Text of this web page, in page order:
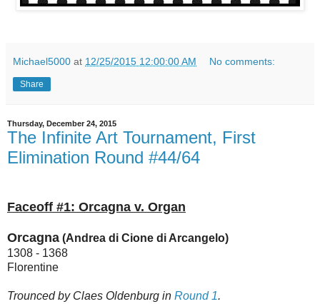
Michael5000 at 12/25/2015 12:00:00 AM No comments:
Share
Thursday, December 24, 2015
The Infinite Art Tournament, First
Elimination Round #44/64
Faceoff #1: Orcagna v. Organ
Orcagna (Andrea di Cione di Arcangelo)
1308 - 1368
Florentine
Trounced by Claes Oldenburg in Round 1.